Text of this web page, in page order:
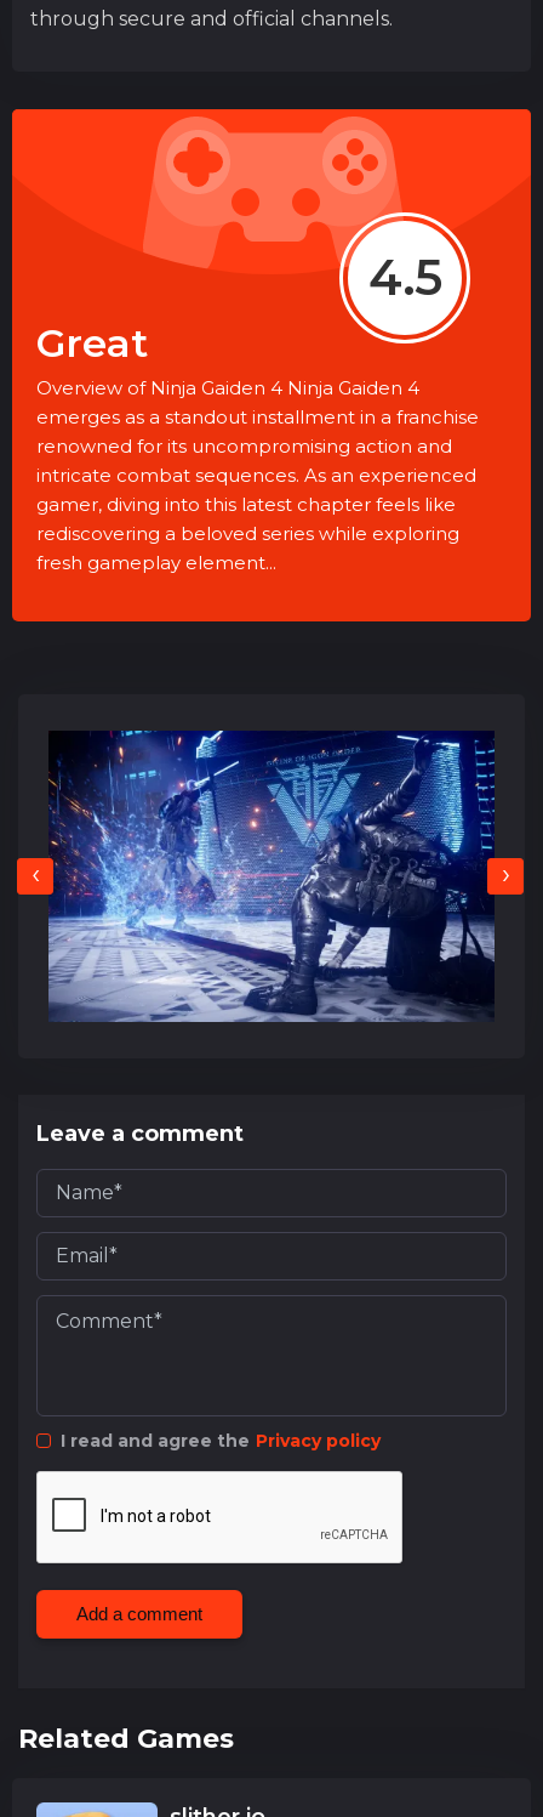
through secure and official channels.
4.5
Great
Overview of Ninja Gaiden 4 Ninja Gaiden 4
emerges as a standout installment in a franchise
renowned for its uncompromising action and
intricate combat sequences. As an experienced
gamer, diving into this latest chapter feels like
rediscovering a beloved series while exploring
fresh gameplay element...
‹ ›
Leave a comment
I read and agree the Privacy policy
Add a comment
Related Games